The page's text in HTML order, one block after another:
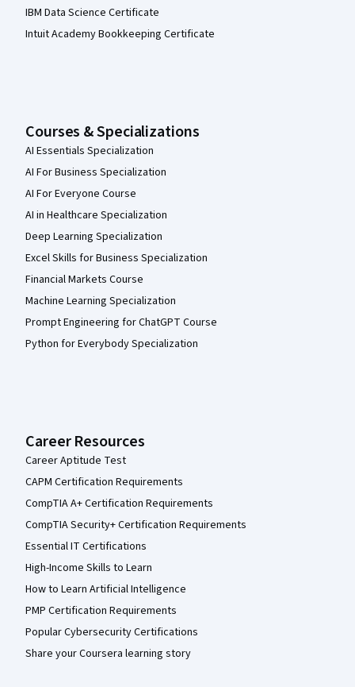
IBM Data Science Certificate
Intuit Academy Bookkeeping Certificate
Courses & Specializations
AI Essentials Specialization
AI For Business Specialization
AI For Everyone Course
AI in Healthcare Specialization
Deep Learning Specialization
Excel Skills for Business Specialization
Financial Markets Course
Machine Learning Specialization
Prompt Engineering for ChatGPT Course
Python for Everybody Specialization
Career Resources
Career Aptitude Test
CAPM Certification Requirements
CompTIA A+ Certification Requirements
CompTIA Security+ Certification Requirements
Essential IT Certifications
High-Income Skills to Learn
How to Learn Artificial Intelligence
PMP Certification Requirements
Popular Cybersecurity Certifications
Share your Coursera learning story